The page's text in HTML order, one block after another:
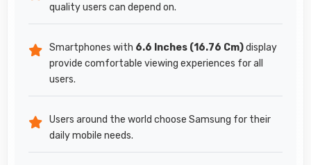
quality users can depend on.
Smartphones with 6.6 Inches (16.76 Cm)display
provide comfortable viewing experiences for all
users.
Users around the world choose Samsung for their
daily mobile needs.